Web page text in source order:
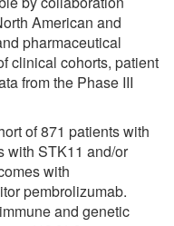
American and
pharmaceutical
clinical cohorts, patient
from the Phase III
of 871 patients with
with STK11 and/or
with
pembrolizumab.
and genetic